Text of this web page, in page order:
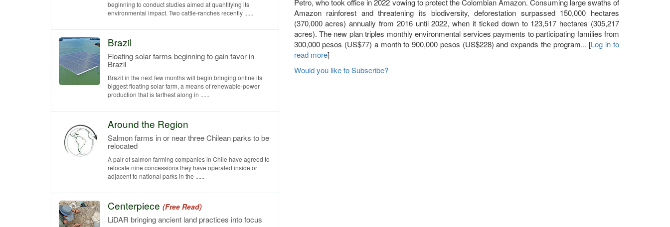
beginning to conduct studies aimed at quantifying its
environmental impact. Two cattle-ranches recently ......
Brazil
Floating solar farms beginning to gain favor in
Brazil
Brazil in the next few months will begin bringing online its
biggest floating solar farm, a means of renewable-power
production that is farthest along in ......
Around the Region
Salmon farms in or near three Chilean parks to be
relocated
A pair of salmon farming companies in Chile have agreed to
relocate nine concessions they have operated inside or
adjacent to national parks in the ......
Centerpiece (Free Read)
LiDAR bringing ancient land practices into focus
Petro, who took office in 2022 vowing to protect the Colombian Amazon. Consuming large swaths of
Amazon rainforest and threatening its biodiversity, deforestation surpassed 150,000 hectares
(370,000 acres) annually from 2016 until 2022, when it ticked down to 123,517 hectares (305,217
acres). The new plan triples monthly environmental services payments to participating families from
300,000 pesos (US$77) a month to 900,000 pesos (US$228) and expands the program... [Log in to
read more]
Would you like to Subscribe?